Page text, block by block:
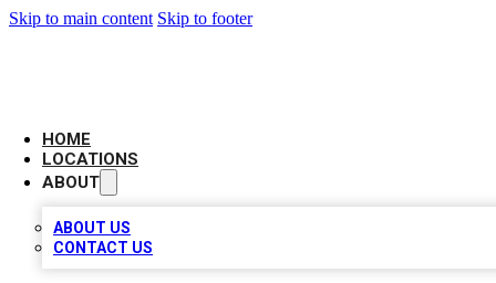
Skip to main content Skip to footer
HOME
LOCATIONS
ABOUT
ABOUT US
CONTACT US